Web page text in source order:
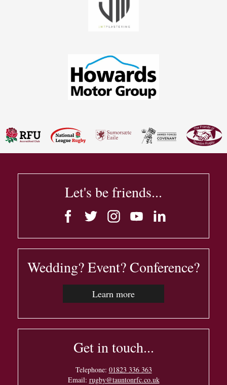
Let's be friends...
Wedding? Event? Conference?
Learn more
Get in touch...
Telephone: 01823 336 363
Email: rugby@tauntonrfc.co.uk